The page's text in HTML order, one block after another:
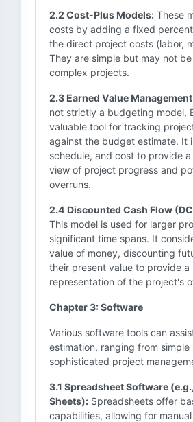
2.2 Cost-Plus Models: These
costs by adding a fixed
the direct project costs (labor,
They are simple but may not
complex projects.
2.3 Earned Value
not strictly a budgeting model,
valuable tool for tracking
against the budget estimate. It
schedule, and cost to provide
view of project progress and
overruns.
2.4 Discounted Cash Flow
This model is used for larger
significant time spans. It
value of money, discounting
their present value to provide a
representation of the project's
Chapter 3: Software
Various software tools can
estimation, ranging from
sophisticated project
3.1 Spreadsheet Software
Sheets): Spreadsheets offer
capabilities, allowing for